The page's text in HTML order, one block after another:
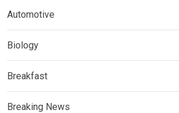
Automotive
Biology
Breakfast
Breaking News